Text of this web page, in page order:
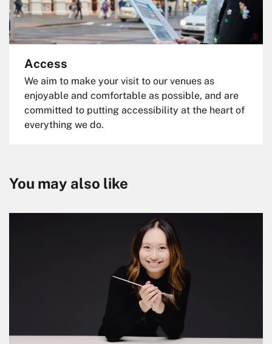
Access
We aim to make your visit to our venues as
enjoyable and comfortable as possible, and are
committed to putting accessibility at the heart of
everything we do.
You may also like